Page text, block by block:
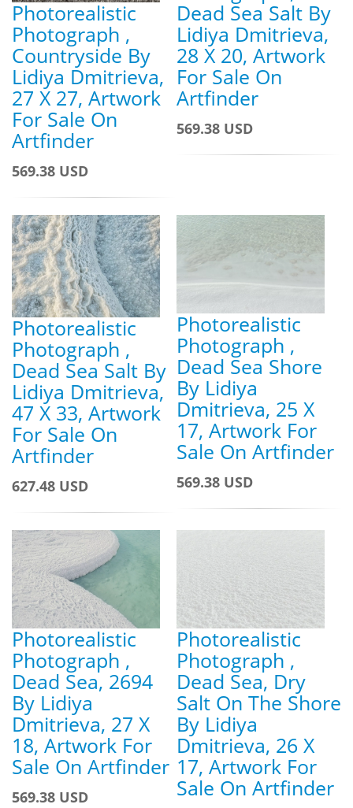
Photorealistic
Photograph ,
Countryside By
Lidiya Dmitrieva,
27 X 27, Artwork
For Sale On
Artfinder
569.38 USD
Dead Sea Salt By
Lidiya Dmitrieva,
28 X 20, Artwork
For Sale On
Artfinder
569.38 USD
Photorealistic
Photograph ,
Dead Sea Salt By
Lidiya Dmitrieva,
47 X 33, Artwork
For Sale On
Artfinder
627.48 USD
Photorealistic
Photograph ,
Dead Sea Shore
By Lidiya
Dmitrieva, 25 X
17, Artwork For
Sale On Artfinder
569.38 USD
Photorealistic
Photograph ,
Dead Sea, 2694
By Lidiya
Dmitrieva, 27 X
18, Artwork For
Sale On Artfinder
569.38 USD
Photorealistic
Photograph ,
Dead Sea, Dry
Salt On The Shore
By Lidiya
Dmitrieva, 26 X
17, Artwork For
Sale On Artfinder